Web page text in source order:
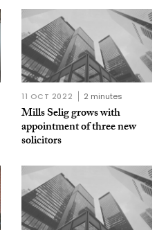
11 OCT 2022 2 minutes
Mills Selig grows with
appointment of three new
solicitors